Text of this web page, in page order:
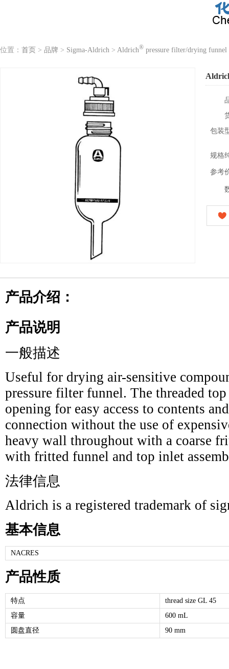
位置： 首页 > 品牌 > Sigma-Aldrich > Aldrich® pressure filter/drying funnel
包装
规格
参考
产品介绍：
产品说明
一般描述
Useful for drying air-sensitive
pressure filter funnel. The threaded
opening for easy access to contents
connection without the use of
heavy wall throughout with a coarse
with fritted funnel and top inlet
法律信息
Aldrich is a registered trademark of
基本信息
NACRES
产品性质
特点
thread size GL 45
容量
600 mL
圆盘直径
90 mm